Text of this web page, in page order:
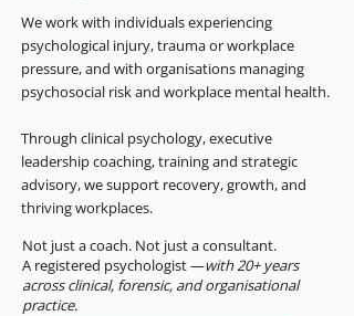
We work with individuals experiencing
psychological injury, trauma or workplace
pressure, and with organisations managing
psychosocial risk and workplace mental health.
Through clinical psychology, executive
leadership coaching, training and strategic
advisory, we support recovery, growth, and
thriving workplaces.
Not just a coach. Not just a consultant.
A registered psychologist —with 20+ years
across clinical, forensic, and organisational
practice.